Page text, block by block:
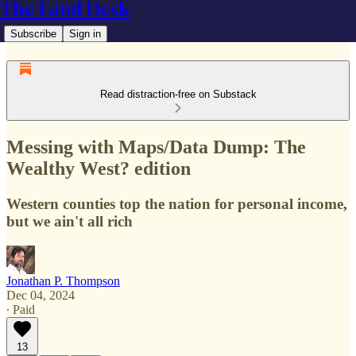
The Land Desk
Subscribe Sign in
Read distraction-free on Substack
Messing with Maps/Data Dump: The
Wealthy West? edition
Western counties top the nation for personal income,
but we ain't all rich
Jonathan P. Thompson
Dec 04, 2024
∙ Paid
13